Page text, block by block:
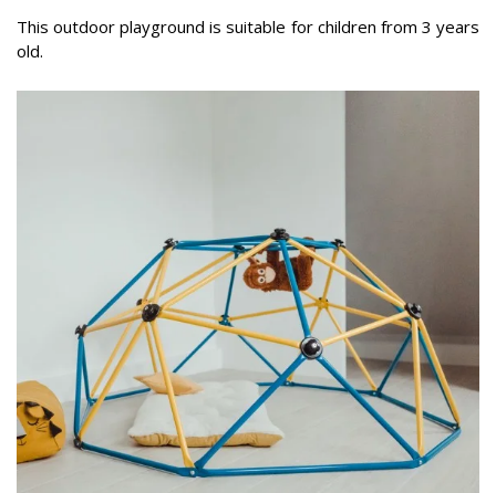
This outdoor playground is suitable for children from 3 years
old.